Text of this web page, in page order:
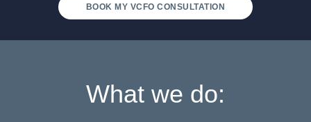
BOOK MY VCFO CONSULTATION
What we do: